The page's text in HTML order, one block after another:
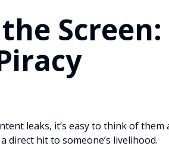
leaks, it’s easy to think of
direct hit to someone’s livelihood.